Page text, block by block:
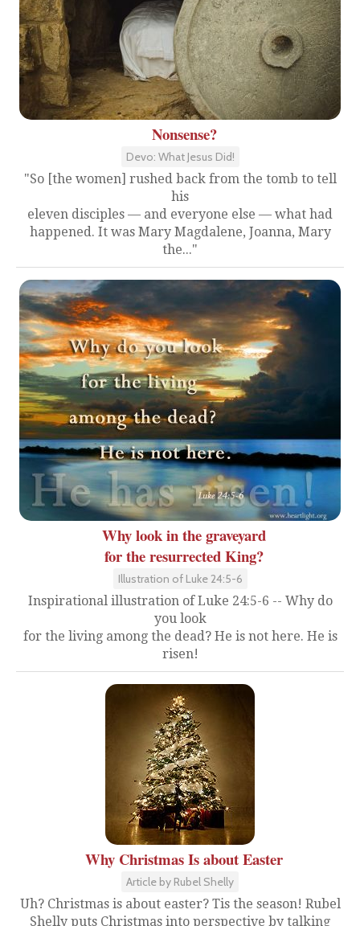
Nonsense?
Devo: What Jesus Did!
"So [the women] rushed back from the tomb to tell
his
eleven disciples — and everyone else — what had
happened. It was Mary Magdalene, Joanna, Mary
the..."
Why look in the graveyard
for the resurrected King?
Illustration of Luke 24:5-6
Inspirational illustration of Luke 24:5-6 -- Why do
you look
for the living among the dead? He is not here. He is
risen!
Why Christmas Is about Easter
Article by Rubel Shelly
Uh? Christmas is about easter? Tis the season! Rubel
Shelly puts Christmas into perspective by talking